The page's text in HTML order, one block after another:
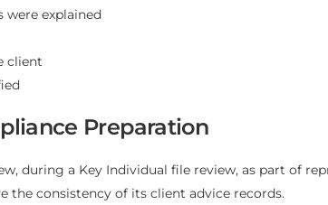
explained
client
Preparation
during a Key Individual file review, as part of
the consistency of its client advice records.